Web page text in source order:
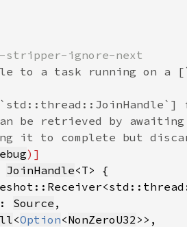
JoinHandle
Source
<Option<NonZeroU32